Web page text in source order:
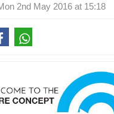
2nd May 2016 at 15:18